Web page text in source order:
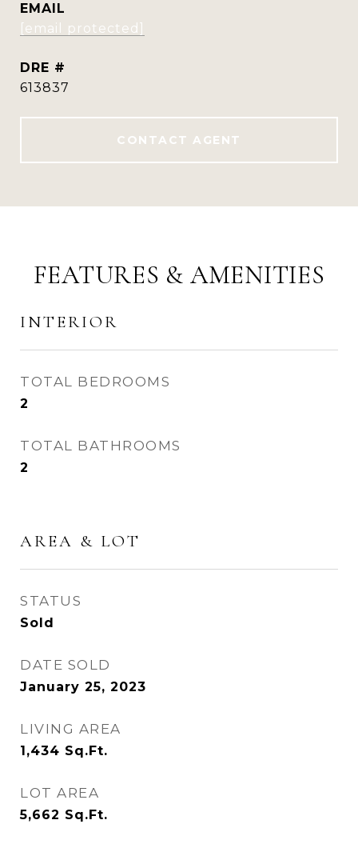
EMAIL
[email protected]
DRE #
613837
CONTACT AGENT
FEATURES & AMENITIES
INTERIOR
TOTAL BEDROOMS
2
TOTAL BATHROOMS
2
AREA & LOT
STATUS
Sold
DATE SOLD
January 25, 2023
LIVING AREA
1,434 Sq.Ft.
LOT AREA
5,662 Sq.Ft.